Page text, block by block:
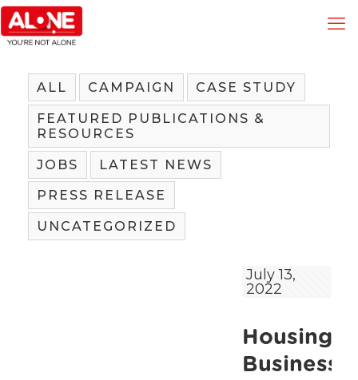
ALL CAMPAIGN CASE STUDY
FEATURED PUBLICATIONS &
RESOURCES
JOBS LATEST NEWS
PRESS RELEASE
UNCATEGORIZED
July 13,
2022
Housing
Business